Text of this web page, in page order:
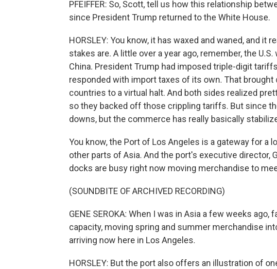
PFEIFFER: So, Scott, tell us how this relationship
since President Trump returned to the White House.
HORSLEY: You know, it has waxed and waned, and it
stakes are. A little over a year ago, remember, the
China. President Trump had imposed triple-digit
responded with import taxes of its own. That
countries to a virtual halt. And both sides realized
so they backed off those crippling tariffs. But since
downs, but the commerce has really basically
You know, the Port of Los Angeles is a gateway for a
other parts of Asia. And the port's executive director,
docks are busy right now moving merchandise to
(SOUNDBITE OF ARCHIVED RECORDING)
GENE SEROKA: When I was in Asia a few weeks ago,
capacity, moving spring and summer merchandise
arriving now here in Los Angeles.
HORSLEY: But the port also offers an illustration of